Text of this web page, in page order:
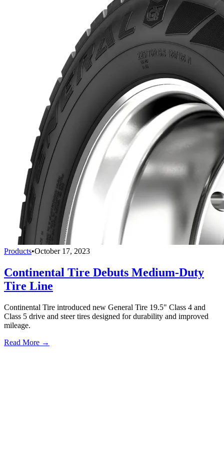
Products•October 17, 2023
Continental Tire Debuts Medium-Duty
Tire Line
Continental Tire introduced new General Tire 19.5" Class 4 and
Class 5 drive and steer tires designed for durability and improved
mileage.
Read More →